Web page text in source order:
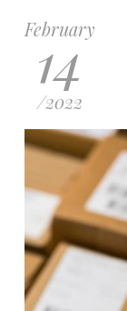
February
14
/2022